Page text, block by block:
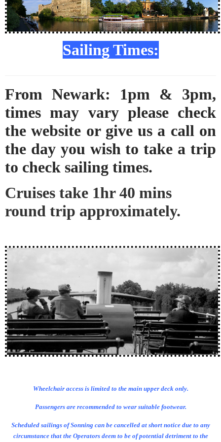
Sailing Times:
From Newark: 1pm & 3pm,
times may vary please check
the website or give us a call on
the day you wish to take a trip
to check sailing times.
Cruises take 1hr 40 mins
round trip approximately.
Wheelchair access is limited to the main upper deck only.
Passengers are recommended to wear suitable footwear.
Scheduled sailings of Sonning can be cancelled at short notice due to any
circumstance that the Operators deem to be of potential detriment to the